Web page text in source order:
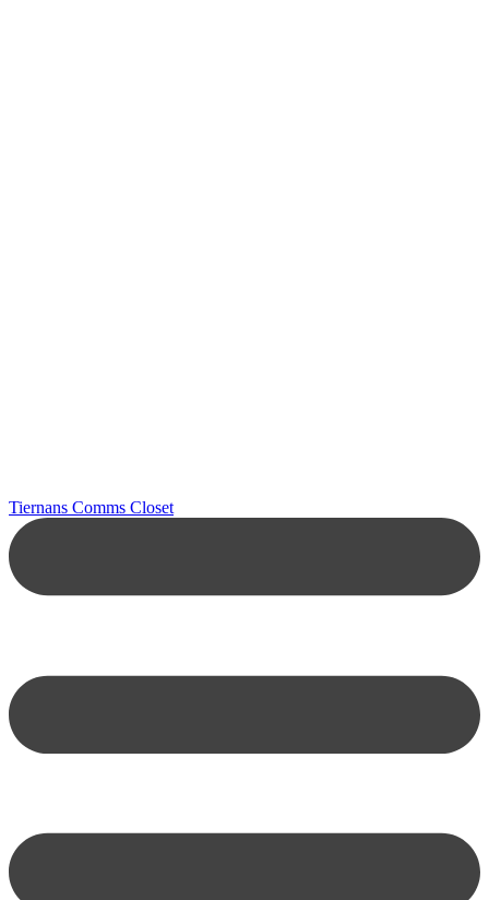
Tiernans Comms Closet